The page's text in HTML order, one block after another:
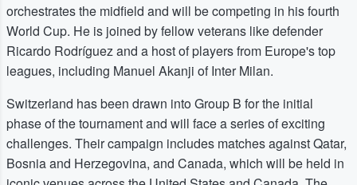
orchestrates the midfield and will be competing in his fourth
World Cup. He is joined by fellow veterans like defender
Ricardo Rodríguez and a host of players from Europe's top
leagues, including Manuel Akanji of Inter Milan.
Switzerland has been drawn into Group B for the initial
phase of the tournament and will face a series of exciting
challenges. Their campaign includes matches against Qatar,
Bosnia and Herzegovina, and Canada, which will be held in